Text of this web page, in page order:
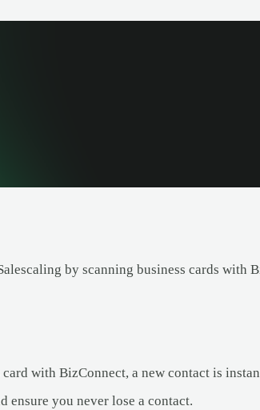
by scanning business cards with
with BizConnect, a new contact is
ensure you never lose a contact.